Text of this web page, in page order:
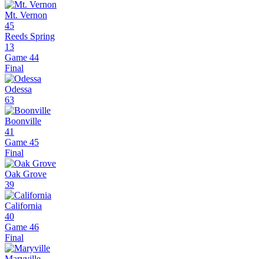
Mt. Vernon
45
Reeds Spring
13
Game 44
Final
Odessa
63
Boonville
41
Game 45
Final
Oak Grove
39
California
40
Game 46
Final